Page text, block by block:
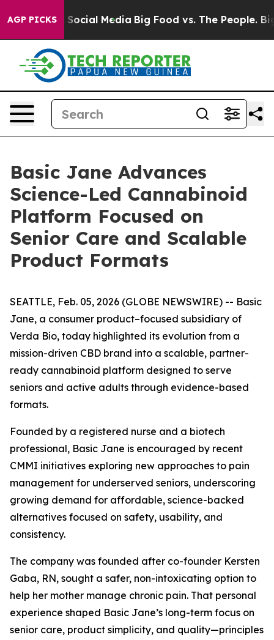
AGP PICKSon Social Media Big Food vs. The People. Big
Basic Jane Advances
Science-Led Cannabinoid
Platform Focused on
Senior Care and Scalable
Product Formats
SEATTLE, Feb. 05, 2026 (GLOBE NEWSWIRE) -- Basic
Jane, a consumer product–focused subsidiary of
Verda Bio, today highlighted its evolution from a
mission-driven CBD brand into a scalable, partner-
ready cannabinoid platform designed to serve
seniors and active adults through evidence-based
formats.
Founded by a registered nurse and a biotech
professional, Basic Jane is encouraged by recent
CMMI initiatives exploring new approaches to pain
management for underserved seniors, underscoring
growing demand for affordable, science-backed
alternatives focused on safety, usability, and
consistency.
The company was founded after co-founder Kersten
Gaba, RN, sought a safer, non-intoxicating option to
help her mother manage chronic pain. That personal
experience shaped Basic Jane’s long-term focus on
senior care, product simplicity, and quality—principles